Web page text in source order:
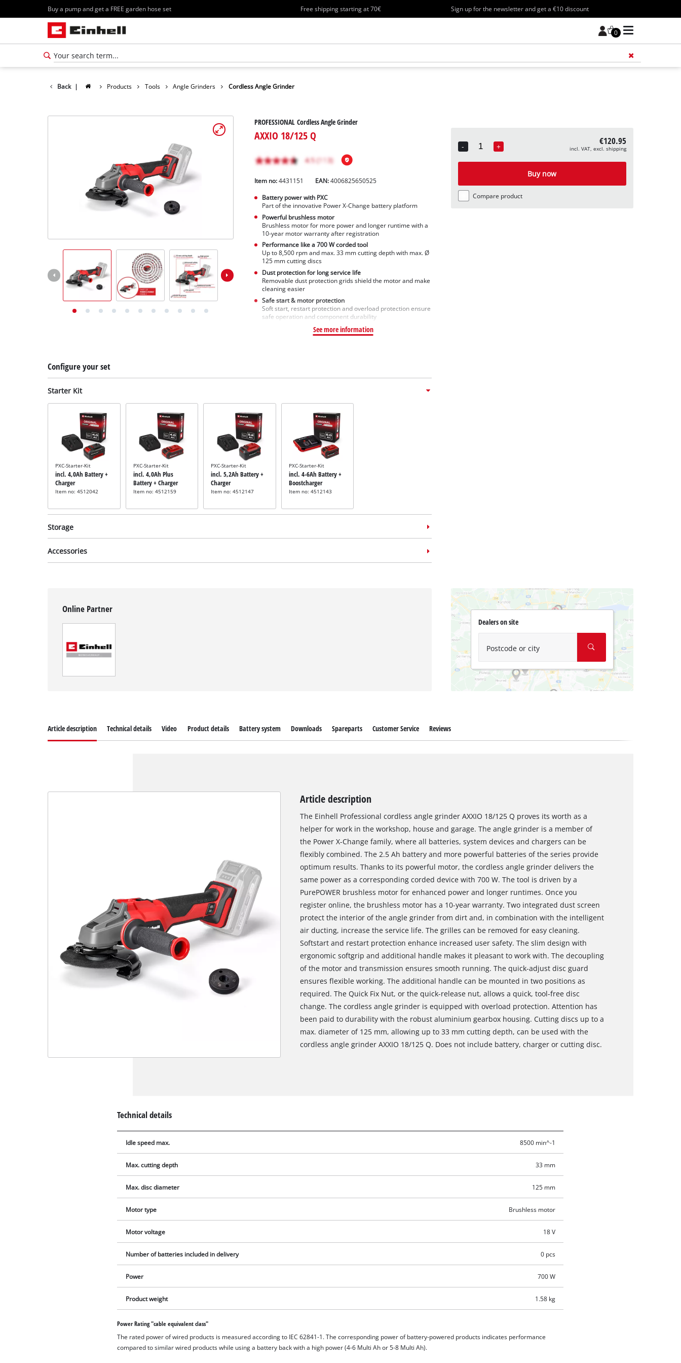
Buy a pump and get a FREE garden hose set Free shipping starting at 70€ Sign up for the newsletter and get a €10 discount
0
Deutsch
Back | Products Tools Angle Grinders Cordless Angle Grinder
PROFESSIONAL Cordless Angle Grinder
AXXIO 18/125 Q
Item no:4431151 EAN:4006825650525
Battery power with PXC
Part of the innovative Power X-Change battery platform
Powerful brushless motor
Brushless motor for more power and longer runtime with a
10-year motor warranty after registration
Performance like a 700 W corded tool
Up to 8,500 rpm and max. 33 mm cutting depth with max. Ø
125 mm cutting discs
Dust protection for long service life
Removable dust protection grids shield the motor and make
cleaning easier
Safe start & motor protection
Soft start, restart protection and overload protection ensure
safe operation and component durability
See more information
Configure your set
Starter Kit
PXC-Starter-Kit
incl. 4,0Ah Battery +
Charger
Item no: 4512042
PXC-Starter-Kit
incl. 4,0Ah Plus
Battery + Charger
Item no: 4512159
PXC-Starter-Kit
incl. 5,2Ah Battery +
Charger
Item no: 4512147
PXC-Starter-Kit
incl. 4-6Ah Battery +
Boostcharger
Item no: 4512143
Storage
incl. E-Case S
Item no: 4540011
Accessories
Disc Set
Item no: 49711945
-
Quantity
+ €120.95
incl. VAT, excl. shipping
Buy now
Compare product
Online Partner
Dealers on site
Postcode or city
to trackers that are not disclosed to the
Powered byUsercentrics Consent
Article description Technical details Video Product details Battery system Downloads Spareparts Customer Service Reviews
Article description
The Einhell Professional cordless angle grinder AXXIO 18/125 Q proves its worth as a
helper for work in the workshop, house and garage. The angle grinder is a member of
the Power X-Change family, where all batteries, system devices and chargers can be
flexibly combined. The 2.5 Ah battery and more powerful batteries of the series provide
optimum results. Thanks to its powerful motor, the cordless angle grinder delivers the
same power as a corresponding corded device with 700 W. The tool is driven by a
PurePOWER brushless motor for enhanced power and longer runtimes. Once you
register online, the brushless motor has a 10-year warranty. Two integrated dust screen
protect the interior of the angle grinder from dirt and, in combination with the intelligent
air ducting, increase the service life. The grilles can be removed for easy cleaning.
Softstart and restart protection enhance increased user safety. The slim design with
ergonomic softgrip and additional handle makes it pleasant to work with. The decoupling
of the motor and transmission ensures smooth running. The quick-adjust disc guard
ensures flexible working. The additional handle can be mounted in two positions as
required. The Quick Fix Nut, or the quick-release nut, allows a quick, tool-free disc
change. The cordless angle grinder is equipped with overload protection. Attention has
been paid to durability with the robust aluminium gearbox housing. Cutting discs up to a
max. diameter of 125 mm, allowing up to 33 mm cutting depth, can be used with the
cordless angle grinder AXXIO 18/125 Q. Does not include battery, charger or cutting disc.
Technical details
Idle speed max. 8500 min^-1
Max. cutting depth 33 mm
Max. disc diameter 125 mm
Motor type Brushless motor
Motor voltage 18 V
Number of batteries included in delivery 0 pcs
Power 700 W
Product weight 1.58 kg
Power Rating "cable equivalent class"
The rated power of wired products is measured according to IEC 62841-1. The corresponding power of battery-powered products indicates performance
compared to similar wired products while using a battery back with a high power (4-6 Multi Ah or 5-8 Multi Ah).